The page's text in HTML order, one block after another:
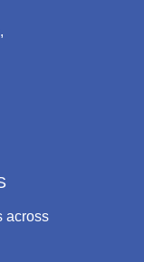
across